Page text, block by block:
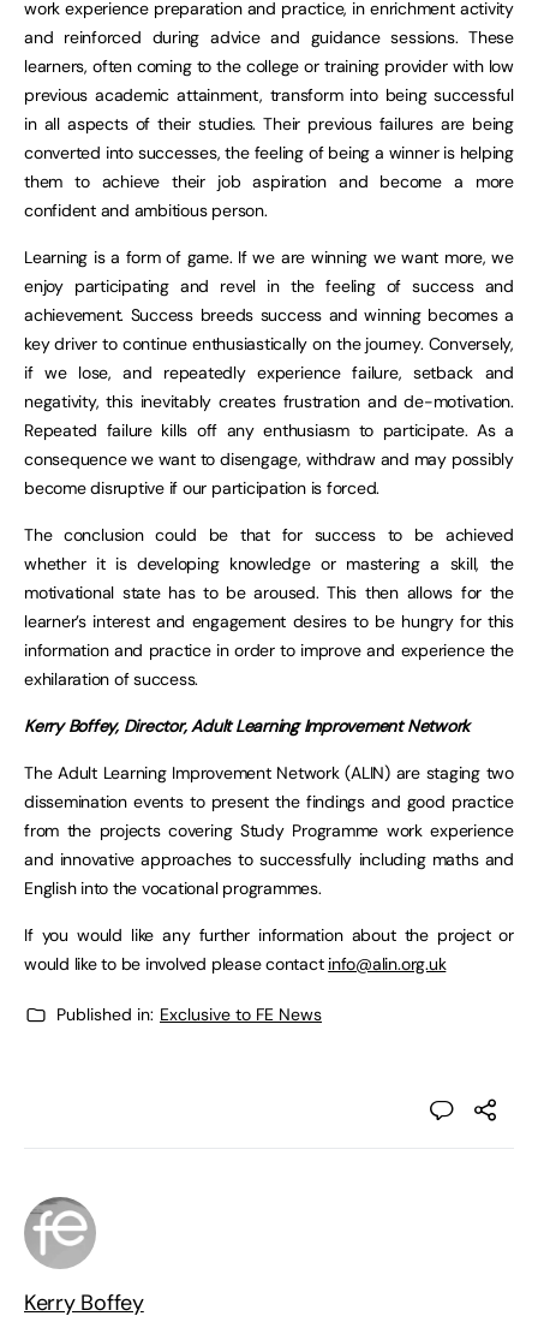
work experience preparation and practice, in enrichment activity
and reinforced during advice and guidance sessions. These
learners, often coming to the college or training provider with low
previous academic attainment, transform into being successful
in all aspects of their studies. Their previous failures are being
converted into successes, the feeling of being a winner is helping
them to achieve their job aspiration and become a more
confident and ambitious person.
Learning is a form of game. If we are winning we want more, we
enjoy participating and revel in the feeling of success and
achievement. Success breeds success and winning becomes a
key driver to continue enthusiastically on the journey. Conversely,
if we lose, and repeatedly experience failure, setback and
negativity, this inevitably creates frustration and de-motivation.
Repeated failure kills off any enthusiasm to participate. As a
consequence we want to disengage, withdraw and may possibly
become disruptive if our participation is forced.
The conclusion could be that for success to be achieved
whether it is developing knowledge or mastering a skill, the
motivational state has to be aroused. This then allows for the
learner’s interest and engagement desires to be hungry for this
information and practice in order to improve and experience the
exhilaration of success.
Kerry Boffey, Director, Adult Learning Improvement Network
The Adult Learning Improvement Network (ALIN) are staging two
dissemination events to present the findings and good practice
from the projects covering Study Programme work experience
and innovative approaches to successfully including maths and
English into the vocational programmes.
If you would like any further information about the project or
would like to be involved please contact info@alin.org.uk
Published in: Exclusive to FE News
Kerry Boffey